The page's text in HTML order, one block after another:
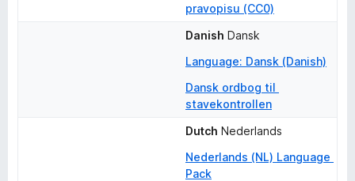
pravopisu (CC0)
Danish Dansk
Language: Dansk (Danish)
Dansk ordbog til
stavekontrollen
Dutch Nederlands
Nederlands (NL) Language
Pack